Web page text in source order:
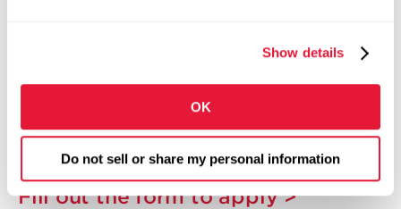
Show details
OK
Do not sell or share my personal information
Employee Assistance Program
Employee Recognition Programs
Career Growth Opportunities Across North
America
Fill out the form to apply >